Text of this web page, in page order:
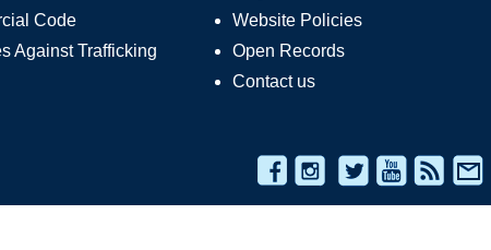
Code
Against Trafficking
Website Policies
Open Records
Contact us